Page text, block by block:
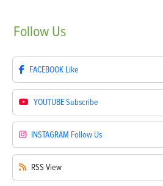
Follow Us
FACEBOOK Like
YOUTUBESubscribe
INSTAGRAM Follow Us
RSS View